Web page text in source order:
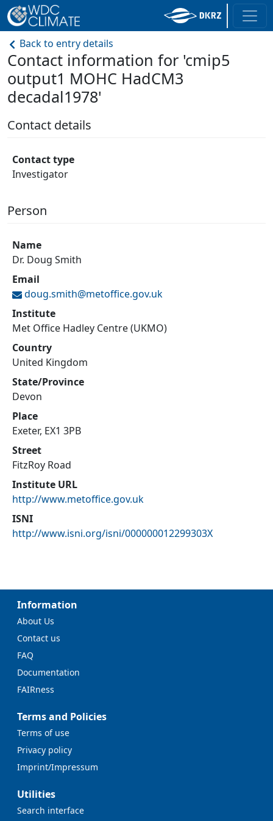
Back to entry details
Contact information for 'cmip5
output1 MOHC HadCM3
decadal1978'
Contact details
Contact type
Investigator
Person
Name
Dr. Doug Smith
Email
doug.smith@metoffice.gov.uk
Institute
Met Office Hadley Centre (UKMO)
Country
United Kingdom
State/Province
Devon
Place
Exeter, EX1 3PB
Street
FitzRoy Road
Institute URL
http://www.metoffice.gov.uk
ISNI
http://www.isni.org/isni/000000012299303X
Information
About Us
Contact us
FAQ
Documentation
FAIRness
Terms and Policies
Terms of use
Privacy policy
Imprint/Impressum
Utilities
Search interface